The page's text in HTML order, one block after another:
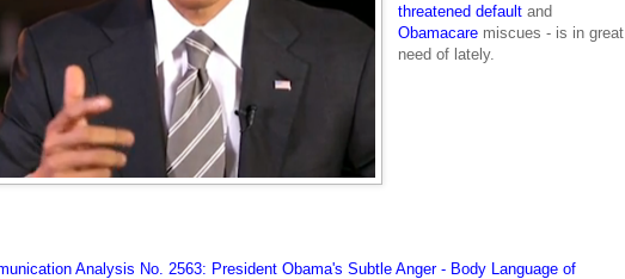
threatened default and
Obamacare miscues - is in great
need of lately.
Analysis No. 2563: President Obama's Subtle Anger - Body Language of